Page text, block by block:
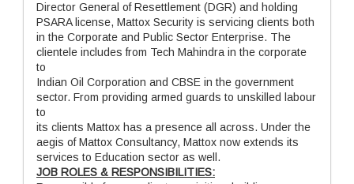
Director General of Resettlement (DGR) and holding
PSARA license, Mattox Security is servicing clients both
in the Corporate and Public Sector Enterprise. The
clientele includes from Tech Mahindra in the corporate
to
Indian Oil Corporation and CBSE in the government
sector. From providing armed guards to unskilled labour
to
its clients Mattox has a presence all across. Under the
aegis of Mattox Consultancy, Mattox now extends its
services to Education sector as well.
JOB ROLES & RESPONSIBILITIES: